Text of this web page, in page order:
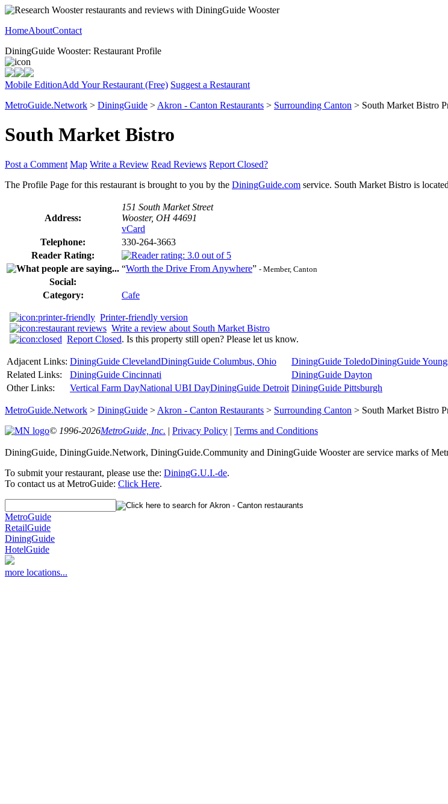
HomeAboutContact
DiningGuide Wooster: Restaurant Profile
Mobile EditionAdd Your Restaurant (Free) Suggest a Restaurant
MetroGuide.Network > DiningGuide > Akron - Canton Restaurants > Surrounding Canton > South Market Bistro
South Market Bistro
Post a Comment Map Write a Review Read Reviews Report Closed?
The Profile Page for this restaurant is brought to you by the DiningGuide.com service. South Market Bistro is
Address:
151 South Market Street
Wooster, OH 44691
vCard
Telephone:
330-264-3663
Reader Rating:
“Worth the Drive From Anywhere” - Member, Canton
Social:
Category:
Cafe
Printer-friendly version
Write a review about South Market Bistro
Report Closed. Is this property still open? Please let us know.
Adjacent Links: DiningGuide ClevelandDiningGuide Columbus, Ohio DiningGuide ToledoDiningGuide
Related Links:
DiningGuide Cincinnati
DiningGuide Dayton
Other Links:
Vertical Farm DayNational UBI DayDiningGuide Detroit DiningGuide Pittsburgh
MetroGuide.Network > DiningGuide > Akron - Canton Restaurants > Surrounding Canton > South Market Bistro
© 1996-2026MetroGuide, Inc. | Privacy Policy | Terms and Conditions
DiningGuide, DiningGuide.Network, DiningGuide.Community and DiningGuide Wooster are service marks of
To submit your restaurant, please use the: DiningG.U.I.-de.
To contact us at MetroGuide: Click Here.
MetroGuide
RetailGuide
DiningGuide
HotelGuide
more locations...